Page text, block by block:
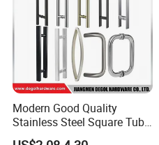
Modern Good Quality
Stainless Steel Square Tube
Door Handles for Wooden